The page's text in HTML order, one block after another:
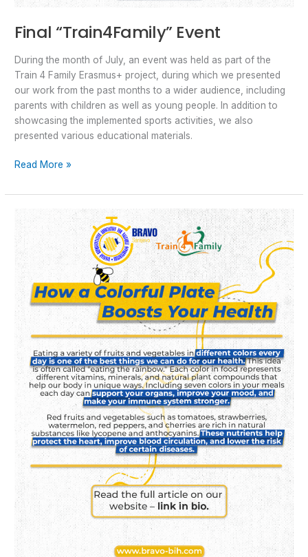
Final “Train4Family” Event
During the month of July, an event was held as part of the
Train 4 Family Erasmus+ project, during which we presented
our work from the past months to a wider audience, including
parents with children as well as young people. In addition to
showcasing the implemented sports activities, we also
presented various educational materials.
Read More »
Train4Family
Colorful
plate
for
better
life